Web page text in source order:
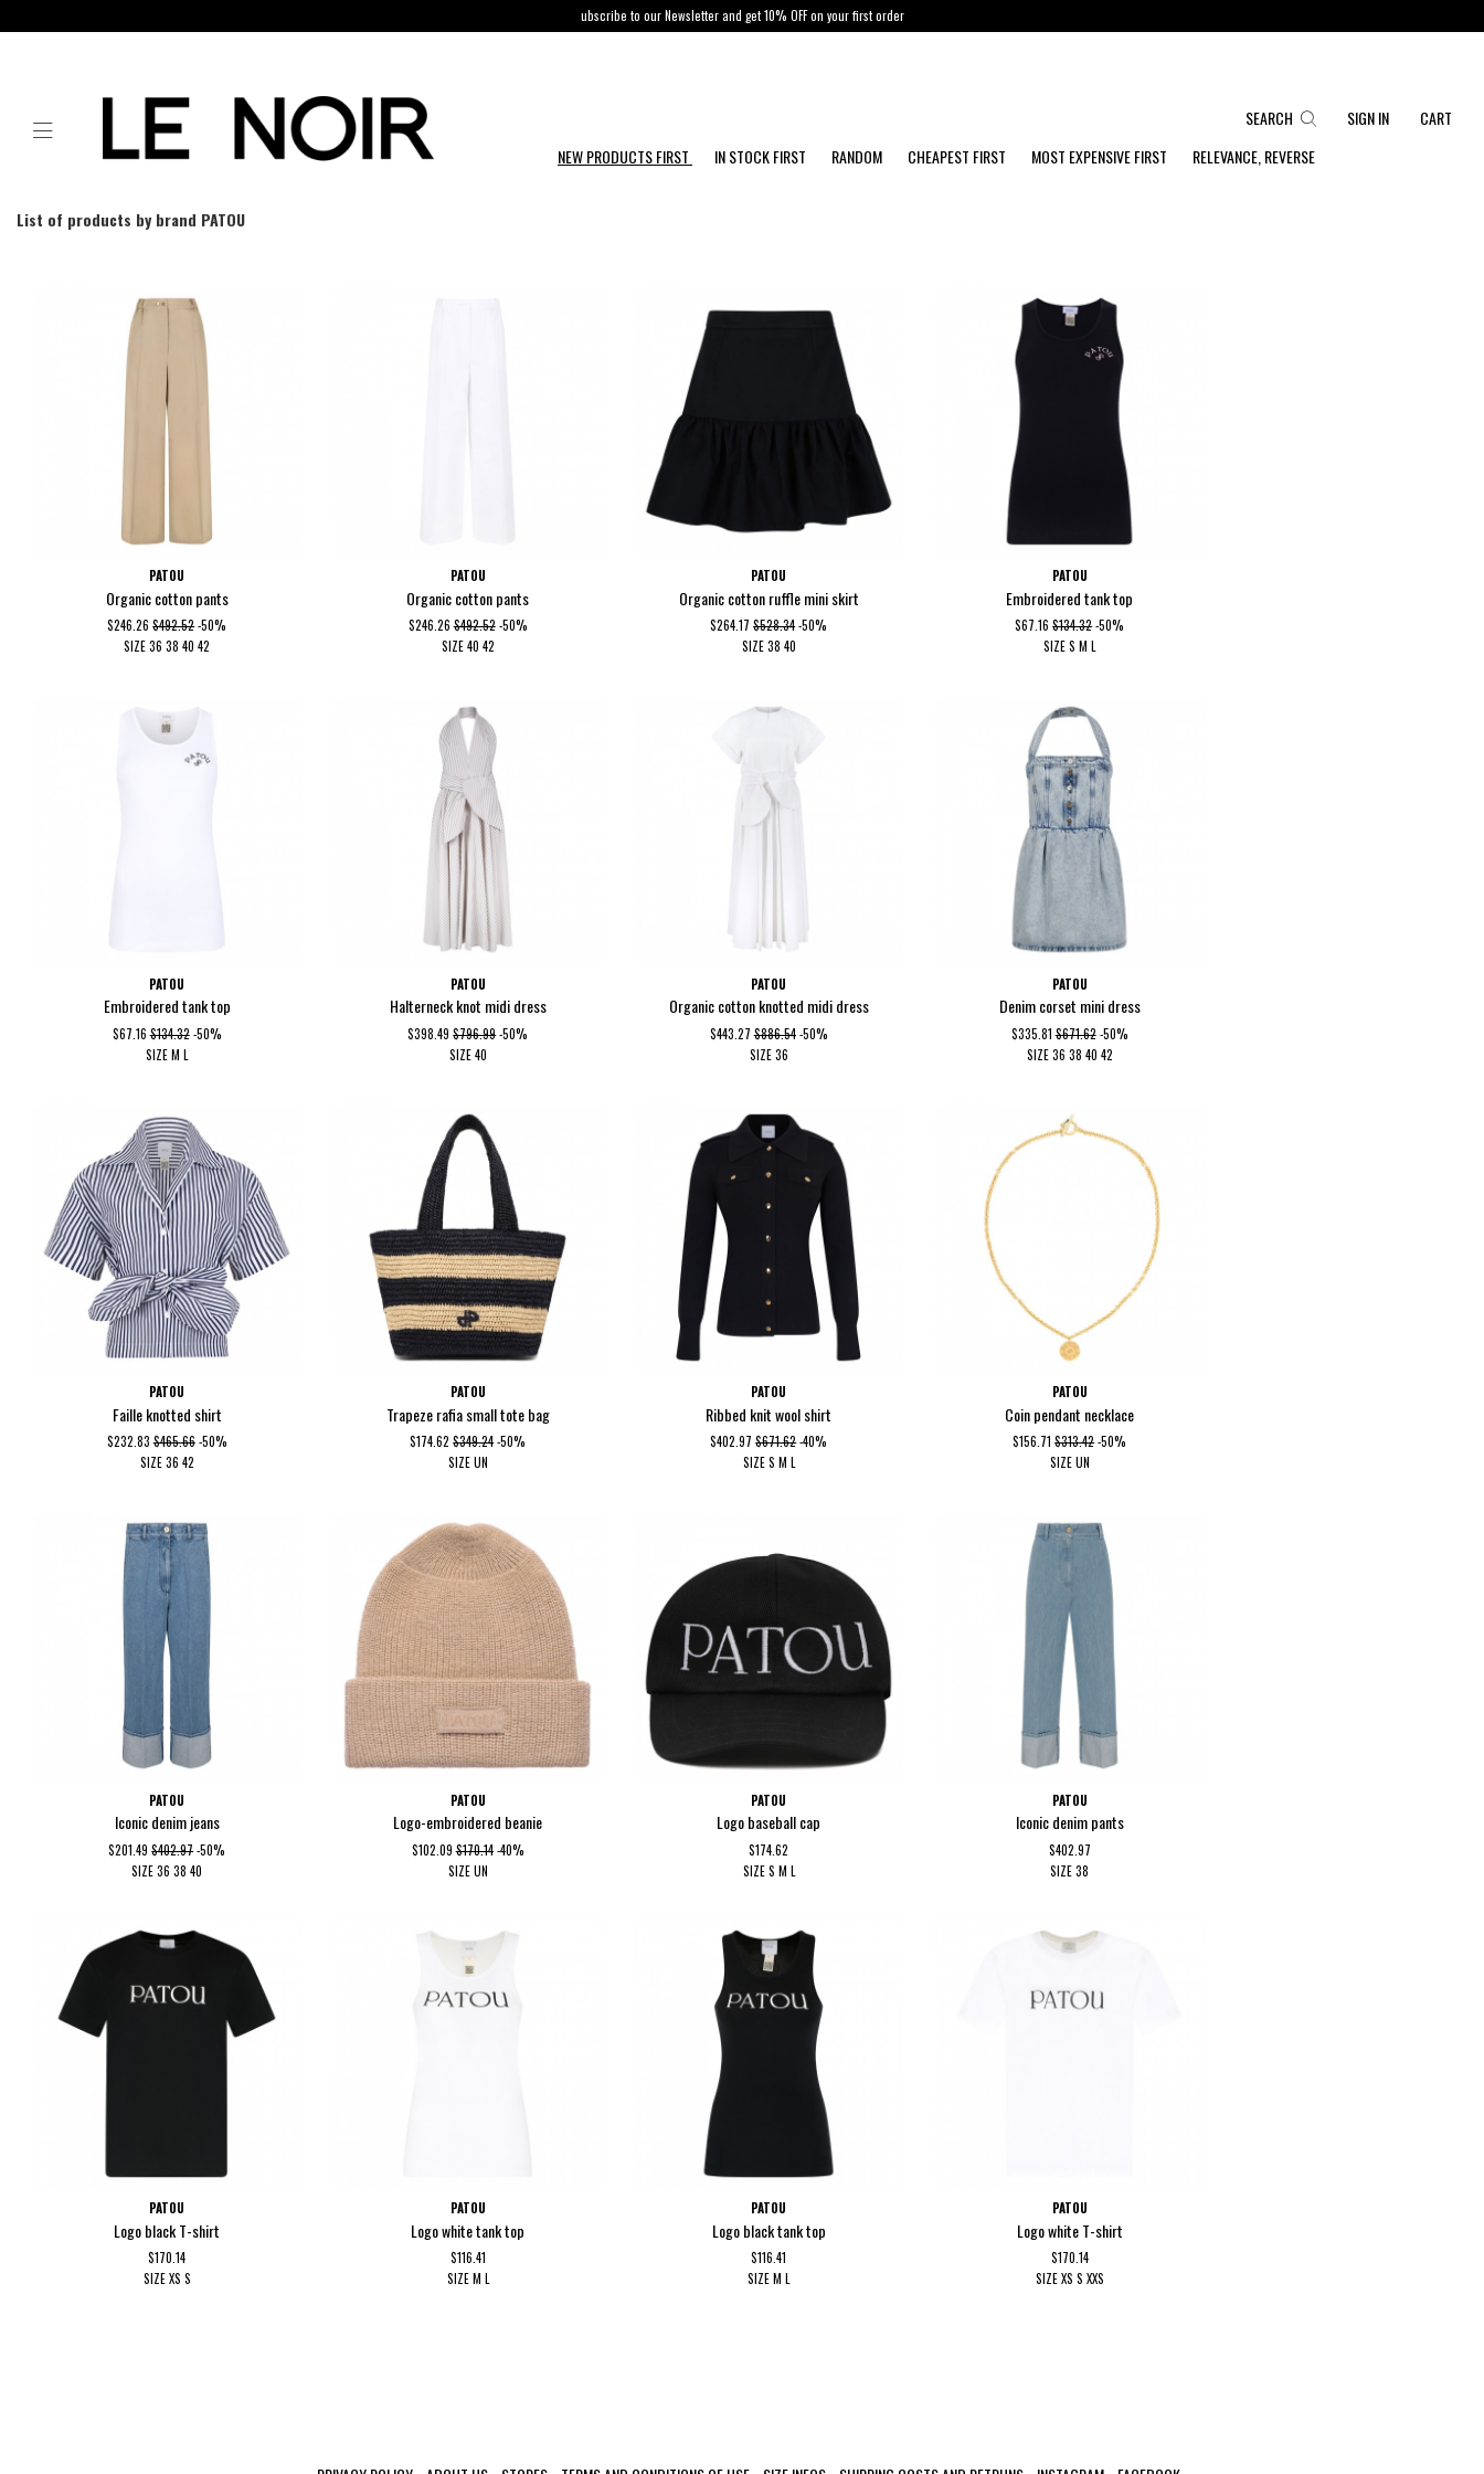
ubscribe to our Newsletter and get 10% OFF on your first order
NEW PRODUCTS FIRST IN STOCK FIRST RANDOM CHEAPEST FIRST MOST EXPENSIVE FIRST RELEVANCE, REVERSE
SEARCH SIGN IN CART
List of products by brand PATOU
PATOU
Organic cotton pants
$246.26$492.52-50%
SIZE 36384042
PATOU
Organic cotton pants
$246.26$492.52 -50%
SIZE 40 42
PATOU
Organic cotton ruffle mini skirt
$264.17$528.34-50%
SIZE 38 40
PATOU
Embroidered tank top
$67.16$134.32-50%
SIZESML
PATOU
Embroidered tank top
$67.16$134.32 -50%
SIZE ML
PATOU
Halterneck knot midi dress
$398.49$796.99-50%
SIZE 40
PATOU
Organic cotton knotted midi dress
$443.27$886.54 -50%
SIZE 36
PATOU
Denim corset mini dress
$335.81$671.62 -50%
SIZE 36 38 40 42
PATOU
Faille knotted shirt
$232.83$465.66 -50%
SIZE 36 42
PATOU
Trapeze rafia small tote bag
$174.62$349.24-50%
SIZE UN
PATOU
Ribbed knit wool shirt
$402.97$671.62-40%
SIZE S M L
PATOU
Coin pendant necklace
$156.71$313.42-50%
SIZE UN
PATOU
Iconic denim jeans
$201.49$402.97-50%
SIZE 363840
PATOU
Logo-embroidered beanie
$102.09$170.14 -40%
SIZE UN
PATOU
Logo baseball cap
$174.62
SIZE S M L
PATOU
Iconic denim pants
$402.97
SIZE38
PATOU
Logo black T-shirt
$170.14
SIZE XS S
PATOU
Logo white tank top
$116.41
SIZE M L
PATOU
Logo black tank top
$116.41
SIZE ML
PATOU
Logo white T-shirt
$170.14
SIZE XS S XXS